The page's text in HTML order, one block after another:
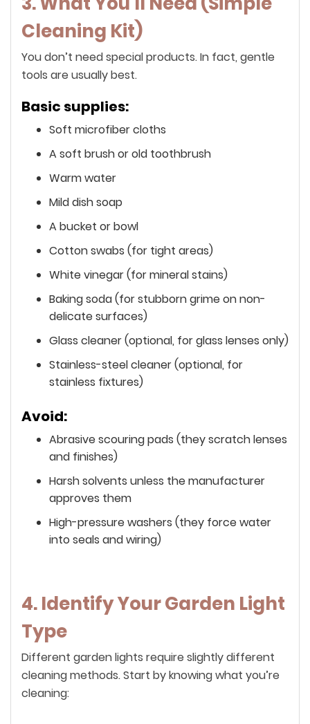
Cleaning Kit)
You don’t need special products. In fact, gentle
tools are usually best.
Basic supplies:
Soft microfiber cloths
A soft brush or old toothbrush
Warm water
Mild dish soap
A bucket or bowl
Cotton swabs (for tight areas)
White vinegar (for mineral stains)
Baking soda (for stubborn grime on non-
delicate surfaces)
Glass cleaner (optional, for glass lenses only)
Stainless-steel cleaner (optional, for
stainless fixtures)
Avoid:
Abrasive scouring pads (they scratch lenses
and finishes)
Harsh solvents unless the manufacturer
approves them
High-pressure washers (they force water
into seals and wiring)
4. Identify Your Garden Light
Type
Different garden lights require slightly different
cleaning methods. Start by knowing what you’re
cleaning: